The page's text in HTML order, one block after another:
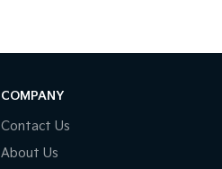
COMPANY
Contact Us
About Us